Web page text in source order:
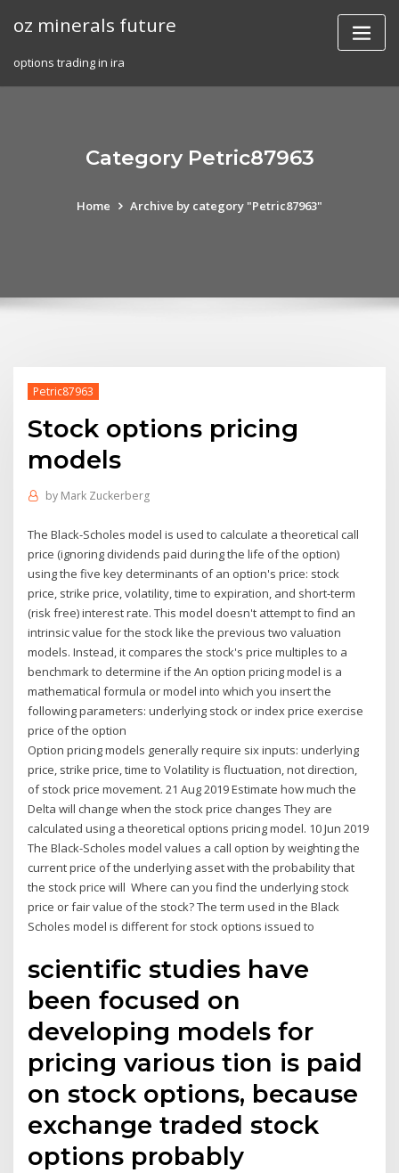
oz minerals future
options trading in ira
Category Petric87963
Home Archive by category "Petric87963"
Petric87963
Stock options pricing
models
by Mark Zuckerberg
The Black-Scholes model is used to calculate a theoretical call
price (ignoring dividends paid during the life of the option)
using the five key determinants of an option's price: stock
price, strike price, volatility, time to expiration, and short-term
(risk free) interest rate. This model doesn't attempt to find an
intrinsic value for the stock like the previous two valuation
models. Instead, it compares the stock's price multiples to a
benchmark to determine if the An option pricing model is a
mathematical formula or model into which you insert the
following parameters: underlying stock or index price exercise
price of the option
Option pricing models generally require six inputs: underlying
price, strike price, time to Volatility is fluctuation, not direction,
of stock price movement. 21 Aug 2019 Estimate how much the
Delta will change when the stock price changes They are
calculated using a theoretical options pricing model. 10 Jun 2019
The Black-Scholes model values a call option by weighting the
current price of the underlying asset with the probability that
the stock price will Where can you find the underlying stock
price or fair value of the stock? The term used in the Black
Scholes model is different for stock options issued to
scientific studies have
been focused on
developing models for
pricing various tion is paid
on stock options, because
exchange traded stock
options probably